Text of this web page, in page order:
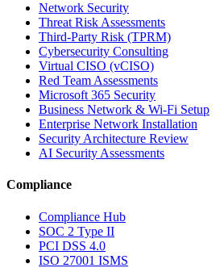
Network Security
Threat Risk Assessments
Third-Party Risk (TPRM)
Cybersecurity Consulting
Virtual CISO (vCISO)
Red Team Assessments
Microsoft 365 Security
Business Network & Wi-Fi Setup
Enterprise Network Installation
Security Architecture Review
AI Security Assessments
Compliance
Compliance Hub
SOC 2 Type II
PCI DSS 4.0
ISO 27001 ISMS